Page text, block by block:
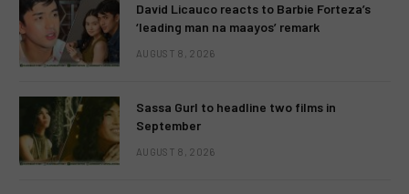
David Licauco reacts to Barbie Forteza’s
‘leading man na maayos’ remark
AUGUST 8, 2026
Sassa Gurl to headline two films in
September
AUGUST 8, 2026